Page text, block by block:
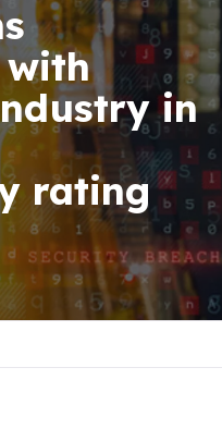
in
rating